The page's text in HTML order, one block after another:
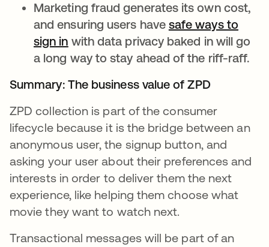
Marketing fraud generates its own cost,
and ensuring users have safe ways to
sign in opens in a new tab
with data privacy baked in will go
a long way to stay ahead of the riff-raff.
Summary: The business value of ZPD
ZPD collection is part of the consumer
lifecycle because it is the bridge between an
anonymous user, the signup button, and
asking your user about their preferences and
interests in order to deliver them the next
experience, like helping them choose what
movie they want to watch next.
Transactional messages will be part of an